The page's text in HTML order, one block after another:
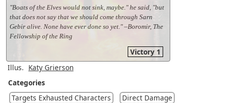
"Boats of the Elves would not sink, maybe." he said, "but
that does not say that we should come through Sarn
Gebir alive. None have ever done so yet." –Boromir, The
Fellowship of the Ring
Victory 1
Illus. Katy Grierson
Categories
Targets Exhausted Characters
Direct Damage